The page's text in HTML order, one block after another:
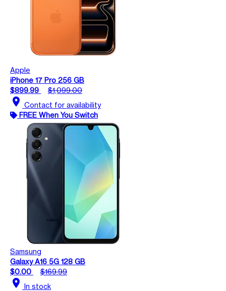
Apple
iPhone 17 Pro 256 GB
$899.99
$1,099.00
location_on Contact for availability
FREE When You Switch
Samsung
Galaxy A16 5G 128 GB
$0.00
$169.99
location_on In stock